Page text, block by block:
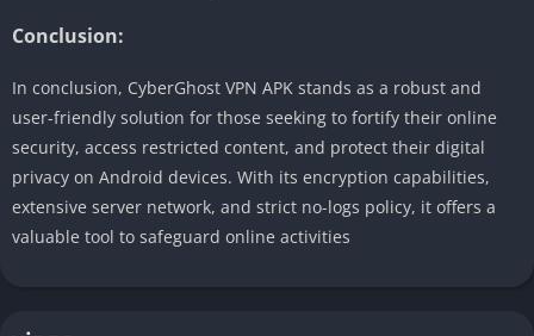
Conclusion:
In conclusion, CyberGhost VPN APK stands as a robust and
user-friendly solution for those seeking to fortify their online
security, access restricted content, and protect their digital
privacy on Android devices. With its encryption capabilities,
extensive server network, and strict no-logs policy, it offers a
valuable tool to safeguard online activities